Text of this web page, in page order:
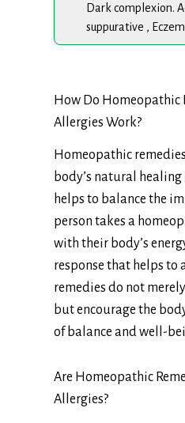
Dark complexion.
suppurative ,
How Do Homeopathic
Allergies Work?
Homeopathic
body’s natural
helps to balance the
person takes a
with their body’s
response that helps to
remedies do not
but encourage the
of balance and well-
Are Homeopathic
Allergies?